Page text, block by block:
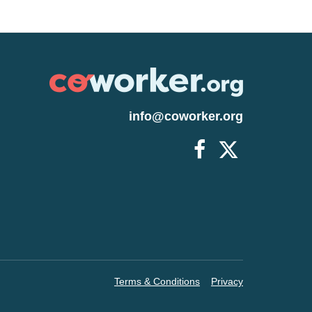
recently as well as Walmart whose
an hour. Rapid Response claims
but do they really? Rapid
are now 1,468 positive cases and
Thank you. Please view the links
https://ibb.co/7Q73WWf
info@coworker.org
Terms & Conditions Privacy